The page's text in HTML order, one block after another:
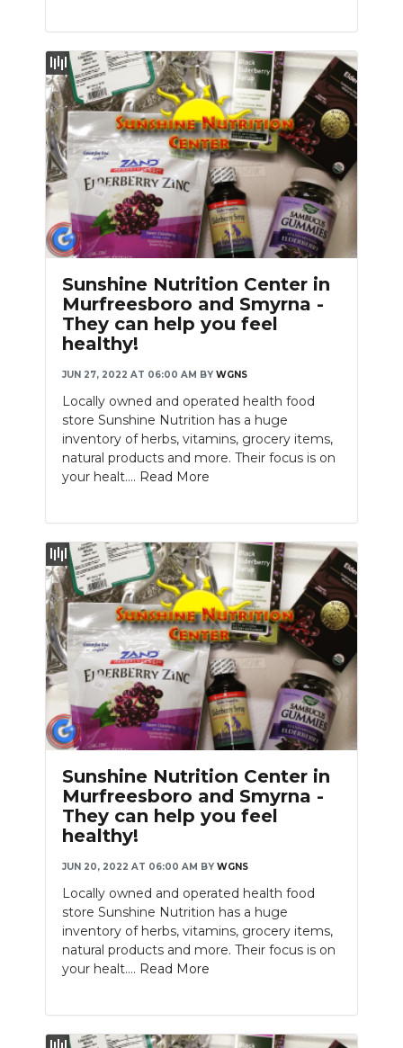
Sunshine Nutrition Center in
Murfreesboro and Smyrna -
They can help you feel
healthy!
JUN 27, 2022 AT 06:00 AM BY WGNS
Locally owned and operated health food
store Sunshine Nutrition has a huge
inventory of herbs, vitamins, grocery items,
natural products and more. Their focus is on
your healt.... Read More
Sunshine Nutrition Center in
Murfreesboro and Smyrna -
They can help you feel
healthy!
JUN 20, 2022 AT 06:00 AM BY WGNS
Locally owned and operated health food
store Sunshine Nutrition has a huge
inventory of herbs, vitamins, grocery items,
natural products and more. Their focus is on
your healt.... Read More